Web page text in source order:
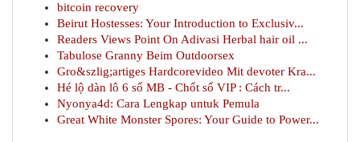
bitcoin recovery
Beirut Hostesses: Your Introduction to Exclusiv...
Readers Views Point On Adivasi Herbal hair oil ...
Tabulose Granny Beim Outdoorsex
Gro&szlig;artiges Hardcorevideo Mit devoter Kra...
Hé lộ dàn lô 6 số MB - Chốt số VIP : Cách tr...
Nyonya4d: Cara Lengkap untuk Pemula
Great White Monster Spores: Your Guide to Power...